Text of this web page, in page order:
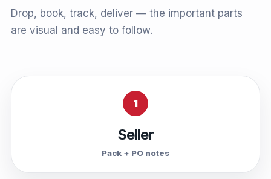
Drop, book, track, deliver — the important parts
are visual and easy to follow.
1
Seller
Pack + PO notes